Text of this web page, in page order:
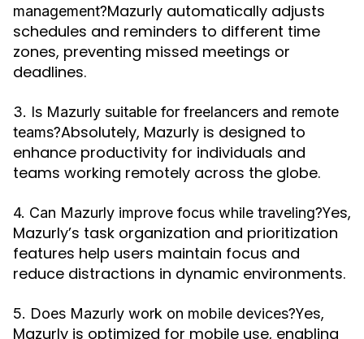
management?Mazurly automatically adjusts
schedules and reminders to different time
zones, preventing missed meetings or
deadlines.
3. Is Mazurly suitable for freelancers and remote
teams?Absolutely, Mazurly is designed to
enhance productivity for individuals and
teams working remotely across the globe.
4. Can Mazurly improve focus while traveling?Yes,
Mazurly’s task organization and prioritization
features help users maintain focus and
reduce distractions in dynamic environments.
5. Does Mazurly work on mobile devices?Yes,
Mazurly is optimized for mobile use, enabling